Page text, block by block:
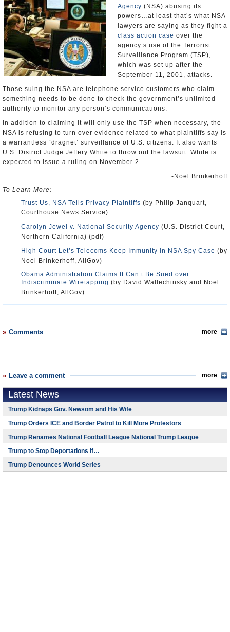
Agency (NSA) abusing its
powers…at least that’s what NSA
lawyers are saying as they fight a
class action case over the
agency’s use of the Terrorist
Surveillance Program (TSP),
which was set up after the
September 11, 2001, attacks.
Those suing the NSA are telephone service customers who claim
something needs to be done to check the government’s unlimited
authority to monitor any person’s communications.
In addition to claiming it will only use the TSP when necessary, the
NSA is refusing to turn over evidence related to what plaintiffs say is
a warrantless “dragnet’ surveillance of U.S. citizens. It also wants
U.S. District Judge Jeffery White to throw out the lawsuit. White is
expected to issue a ruling on November 2.
-Noel Brinkerhoff
To Learn More:
Trust Us, NSA Tells Privacy Plaintiffs (by Philip Janquart,
Courthouse News Service)
Carolyn Jewel v. National Security Agency (U.S. District Court,
Northern California) (pdf)
High Court Let’s Telecoms Keep Immunity in NSA Spy Case (by
Noel Brinkerhoff, AllGov)
Obama Administration Claims It Can’t Be Sued over
Indiscriminate Wiretapping (by David Wallechinsky and Noel
Brinkerhoff, AllGov)
Comments more
Leave a comment more
Latest News
Trump Kidnaps Gov. Newsom and His Wife
Trump Orders ICE and Border Patrol to Kill More Protestors
Trump Renames National Football League National Trump League
Trump to Stop Deportations If…
Trump Denounces World Series